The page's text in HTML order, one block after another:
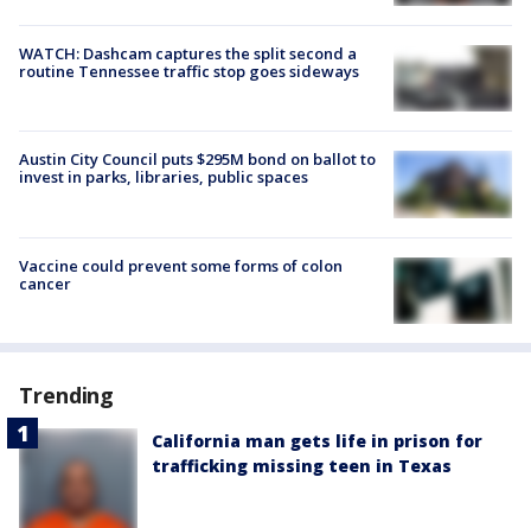
WATCH: Dashcam captures the split second a
routine Tennessee traffic stop goes sideways
Austin City Council puts $295M bond on ballot to
invest in parks, libraries, public spaces
Vaccine could prevent some forms of colon
cancer
Trending
California man gets life in prison for
trafficking missing teen in Texas